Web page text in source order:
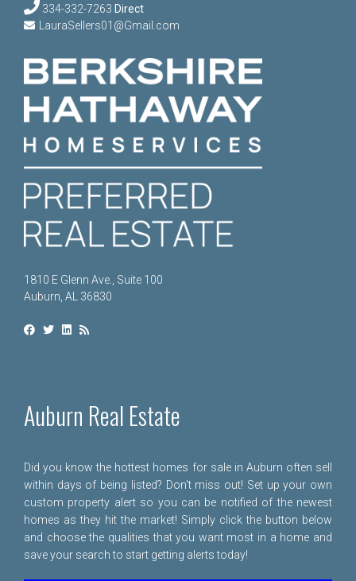
334-332-7263 Direct
LauraSellers01@Gmail.com
1810 E Glenn Ave., Suite 100
Auburn, AL 36830
Auburn Real Estate
Did you know the hottest homes for sale in Auburn often sell
within days of being listed? Don't miss out! Set up your own
custom property alert so you can be notified of the newest
homes as they hit the market! Simply click the button below
and choose the qualities that you want most in a home and
save your search to start getting alerts today!